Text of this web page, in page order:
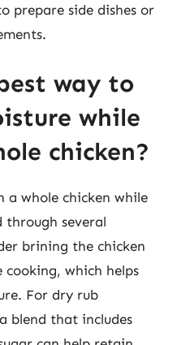
prepare side dishes or
way to
while
chicken?
a whole chicken while
through several
brining the chicken
cooking, which helps
For dry rub
blend that includes